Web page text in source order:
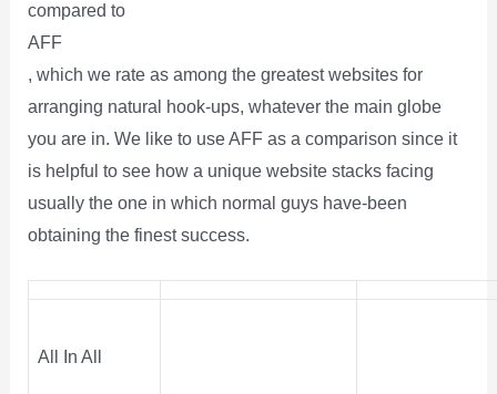
compared to
AFF
, which we rate as among the greatest websites for
arranging natural hook-ups, whatever the main globe
you are in. We like to use AFF as a comparison since it
is helpful to see how a unique website stacks facing
usually the one in which normal guys have-been
obtaining the finest success.
All In All